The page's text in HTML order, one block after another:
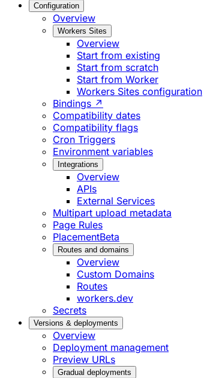
Configuration
Overview
Workers Sites
Overview
Start from existing
Start from scratch
Start from Worker
Workers Sites configuration
Bindings ↗
Compatibility dates
Compatibility flags
Cron Triggers
Environment variables
Integrations
Overview
APIs
External Services
Multipart upload metadata
Page Rules
PlacementBeta
Routes and domains
Overview
Custom Domains
Routes
workers.dev
Secrets
Versions & deployments
Overview
Deployment management
Preview URLs
Gradual deployments